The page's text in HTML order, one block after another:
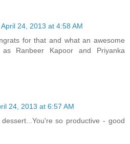
April 24, 2013 at 4:58 AM
for that and what an awesome
Ranbeer Kapoor and Priyanka
24, 2013 at 6:57 AM
so productive - good